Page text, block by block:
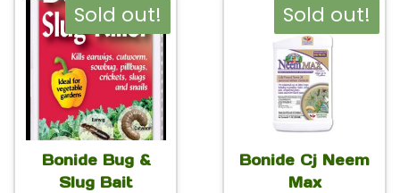
Sold out!
Bonide Bug &
Slug Bait
Sold out!
Bonide Cj Neem
Max